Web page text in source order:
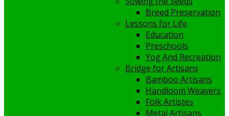
Breed Preservation
Lessons for Life
Education
Preschools
Yog And Recreation
Bridge for Artisans
Bamboo Artisans
Handloom Weavers
Folk Artistes
Metal Artisans